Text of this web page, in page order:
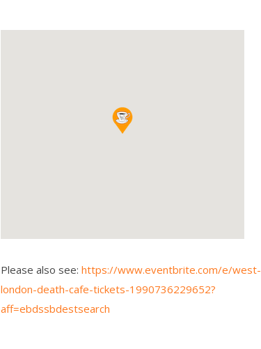
Please also see: https://www.eventbrite.com/e/west-
london-death-cafe-tickets-1990736229652?
aff=ebdssbdestsearch